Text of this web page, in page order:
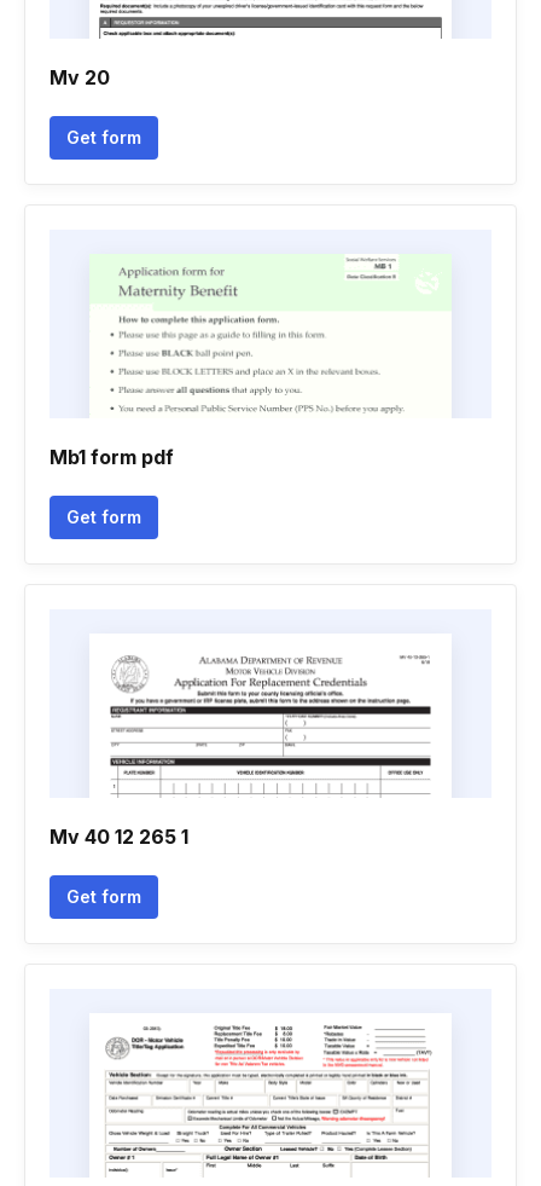
Mv 20
Get form
Mb1 form pdf
Get form
Mv 40 12 265 1
Get form